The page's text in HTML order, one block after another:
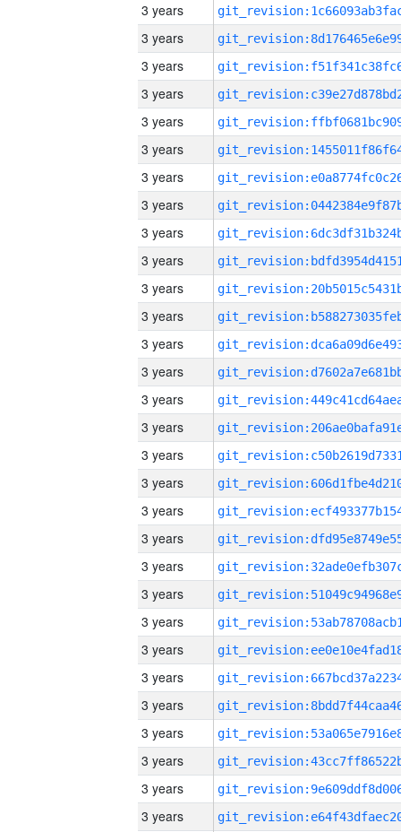
3 years
3 years
3 years
3 years
3 years
3 years
3 years
3 years
3 years
3 years
3 years
3 years
3 years
3 years
3 years
3 years
3 years
3 years
3 years
3 years
3 years
3 years
3 years
3 years
3 years
3 years
3 years
3 years
3 years
3 years